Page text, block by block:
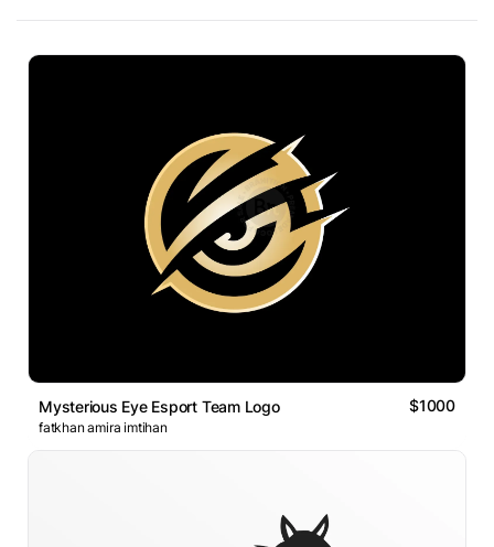
Mysterious Eye Esport Team Logo $1000
fatkhan amira imtihan